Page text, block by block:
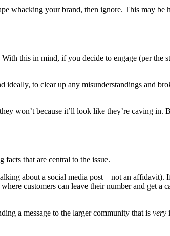
whacking your brand, then ignore. This may be
this in mind, if you decide to engage (per the
ideally, to clear up any misunderstandings and
won’t because it’ll look like they’re caving in.
that are central to the issue.
about a social media post – not an affidavit).
customers can leave their number and get a
a message to the larger community that is very